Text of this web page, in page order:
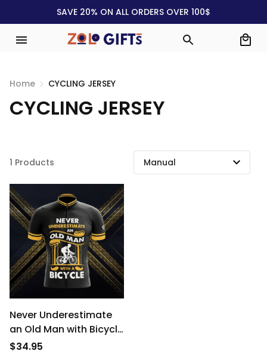
SAVE 20% ON ALL ORDERS OVER 100$
Home CYCLING JERSEY
CYCLING JERSEY
1 Products
Never Underestimate
an Old Man with Bicycle
Short Sleeve Men’s
$34.95